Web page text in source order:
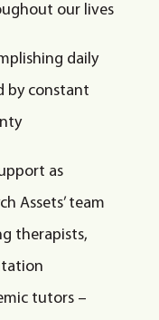
our lives
daily
by constant
as
Assets’ team
therapists,
tutors –